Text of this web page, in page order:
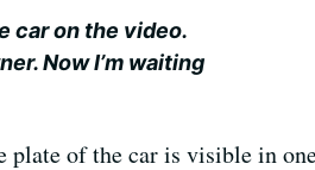
car on the video.
Now I’m waiting
plate of the car is visible in